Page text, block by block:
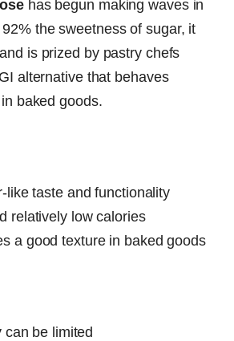
has begun making waves in
the sweetness of sugar, it
is prized by pastry chefs
alternative that behaves
baked goods.
like taste and functionality
relatively low calories
a good texture in baked goods
can be limited